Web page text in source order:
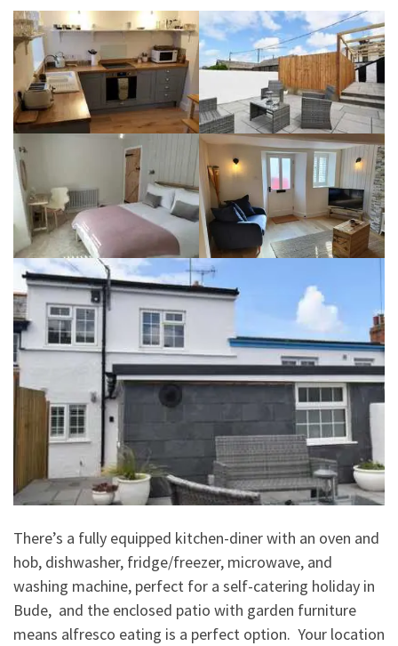
There’s a fully equipped kitchen-diner with an oven and
hob, dishwasher, fridge/freezer, microwave, and
washing machine, perfect for a self-catering holiday in
Bude, and the enclosed patio with garden furniture
means alfresco eating is a perfect option. Your location